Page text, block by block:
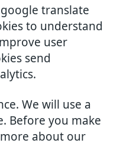
translate
to understand
user
send
We will use a
Before you make
about our